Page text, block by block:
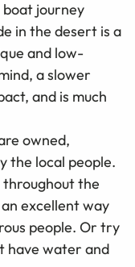
boat journey
in the desert is a
and low-
a slower
and is much
owned,
the local people.
throughout the
excellent way
people. Or try
have water and